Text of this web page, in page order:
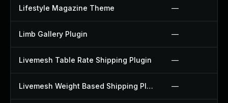
Lifestyle Magazine Theme —
Limb Gallery Plugin —
Livemesh Table Rate Shipping Plugin —
Livemesh Weight Based Shipping Plugin —